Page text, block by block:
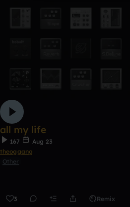
all my life
167
Aug 23
theoggang
Other
3 Remix